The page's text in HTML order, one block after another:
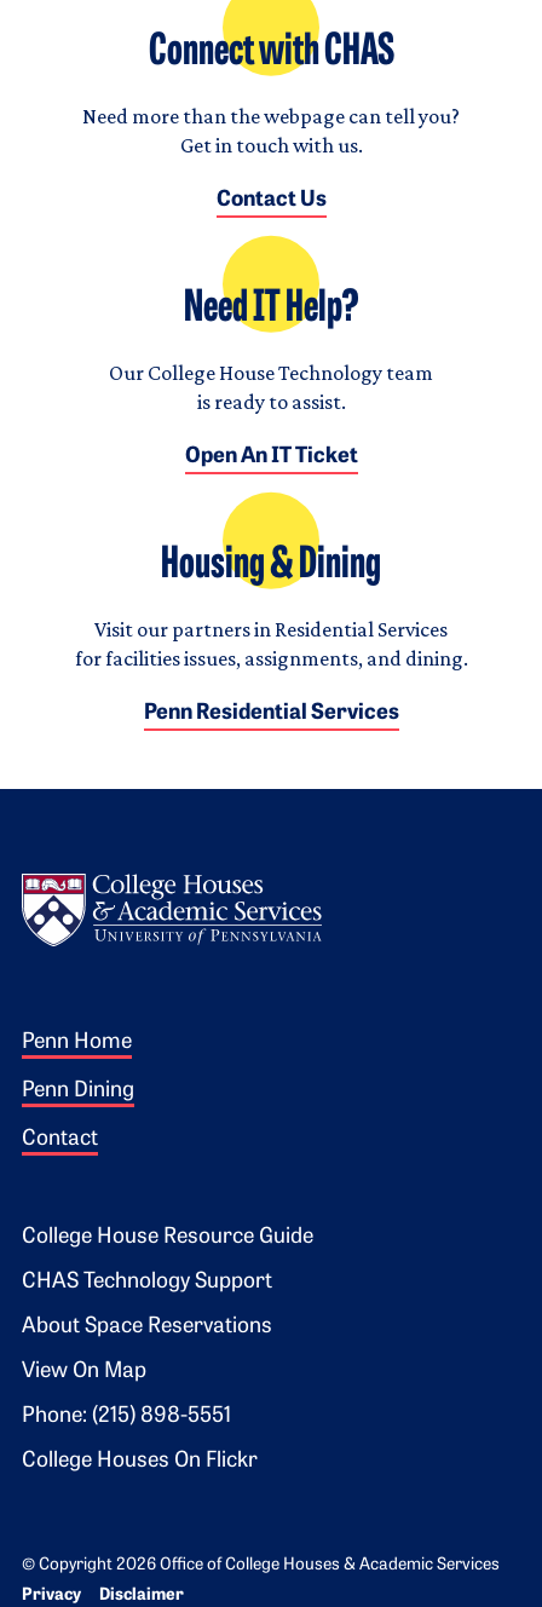
Connect with CHAS
Need more than the webpage can tell you?
Get in touch with us.
Contact Us
Need IT Help?
Our College House Technology team
is ready to assist.
Open An IT Ticket
Housing & Dining
Visit our partners in Residential Services
for facilities issues, assignments, and dining.
Penn Residential Services
Footer 1
Penn Home
Penn Dining
Contact
Footer 2
College House Resource Guide
CHAS Technology Support
About Space Reservations
View On Map
Phone: (215) 898-5551
College Houses On Flickr
© Copyright 2026 Office of College Houses & Academic Services
Bottom Footer menu
Privacy Disclaimer